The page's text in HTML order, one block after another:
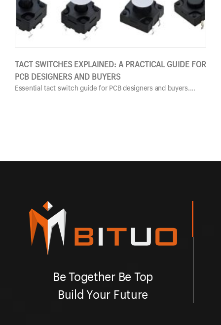
TACT SWITCHES EXPLAINED: A PRACTICAL GUIDE FOR
PCB DESIGNERS AND BUYERS
Essential tact switch guide for PCB designers and buyers....
Be Together Be Top
Build Your Future